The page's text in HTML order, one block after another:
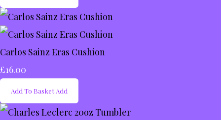
Carlos Sainz Eras Cushion
£16.00
Add To Basket Add